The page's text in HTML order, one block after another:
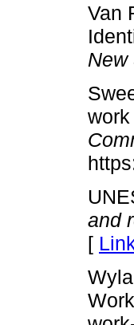
Van
New
and
[